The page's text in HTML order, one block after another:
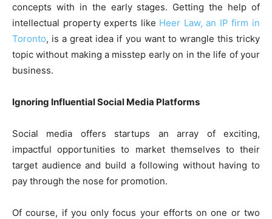
concepts with in the early stages. Getting the help of
intellectual property experts like Heer Law, an IP firm in
Toronto, is a great idea if you want to wrangle this tricky
topic without making a misstep early on in the life of your
business.
Ignoring Influential Social Media Platforms
Social media offers startups an array of exciting,
impactful opportunities to market themselves to their
target audience and build a following without having to
pay through the nose for promotion.
Of course, if you only focus your efforts on one or two